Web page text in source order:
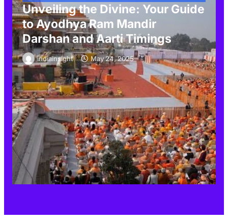
Unveiling the Divine: Your Guide
to Ayodhya Ram Mandir
Darshan and Aarti Timings
indiainsight May 24, 2025